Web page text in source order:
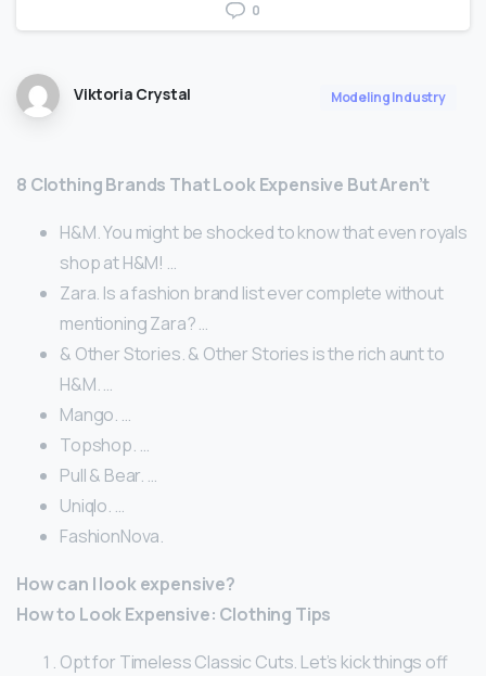
0
Viktoria Crystal Modeling Industry
8 Clothing Brands That Look Expensive But Aren’t
H&M. You might be shocked to know that even royals
shop at H&M! …
Zara. Is a fashion brand list ever complete without
mentioning Zara? …
& Other Stories. & Other Stories is the rich aunt to
H&M. …
Mango. …
Topshop. …
Pull & Bear. …
Uniqlo. …
FashionNova.
How can I look expensive?
How to Look Expensive: Clothing Tips
Opt for Timeless Classic Cuts. Let’s kick things off